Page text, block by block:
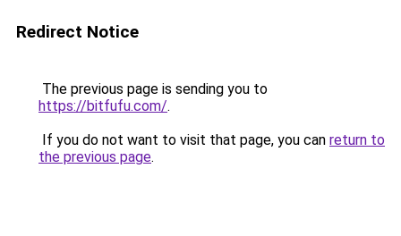
Redirect Notice
The previous page is sending you to
https://bitfufu.com/.
If you do not want to visit that page, you can return to
the previous page.